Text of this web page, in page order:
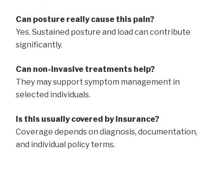
Can posture really cause this pain?
Yes. Sustained posture and load can contribute
significantly.
Can non-invasive treatments help?
They may support symptom management in
selected individuals.
Is this usually covered by insurance?
Coverage depends on diagnosis, documentation,
and individual policy terms.